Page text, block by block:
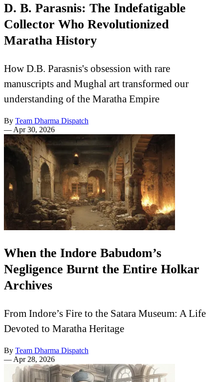
D. B. Parasnis: The Indefatigable
Collector Who Revolutionized
Maratha History
How D.B. Parasnis's obsession with rare
manuscripts and Mughal art transformed our
understanding of the Maratha Empire
By Team Dharma Dispatch
— Apr 30, 2026
When the Indore Babudom’s
Negligence Burnt the Entire Holkar
Archives
From Indore’s Fire to the Satara Museum: A Life
Devoted to Maratha Heritage
By Team Dharma Dispatch
— Apr 28, 2026